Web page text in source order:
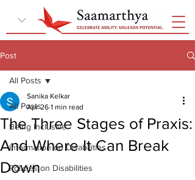
Post
All Posts
Being Inclusive
Information on Disabilities
Policies on Disabilities
All Posts
The Three Stages of Praxis:
And Where It Can Break
Down
Sanika Kelkar
Apr 26 1 min read